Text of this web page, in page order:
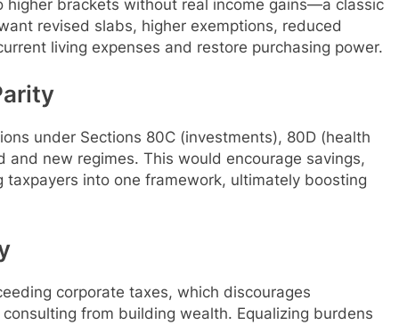
higher brackets without real income gains—a classic
revised slabs, higher exemptions, reduced
living expenses and restore purchasing power.
under Sections 80C (investments), 80D (health
new regimes. This would encourage savings,
into one framework, ultimately boosting
corporate taxes, which discourages
from building wealth. Equalizing burdens